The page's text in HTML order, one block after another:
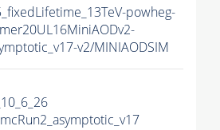
powheg-
v2/MINIAODSIM